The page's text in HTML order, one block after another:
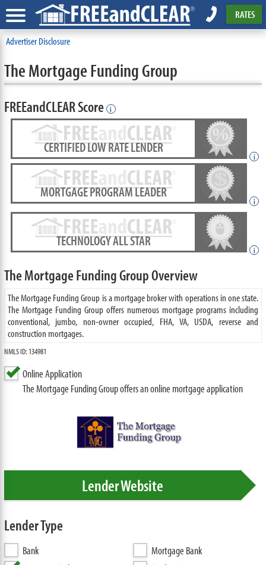
RATES
Advertiser Disclosure
The Mortgage Funding Group
FREEandCLEAR Score i
CERTIFIED LOW RATE LENDER
i
MORTGAGE PROGRAM LEADER
i
TECHNOLOGY ALL STAR
i
The Mortgage Funding Group Overview
The Mortgage Funding Group is a mortgage broker with operations in one state.
The Mortgage Funding Group offers numerous mortgage programs including
conventional, jumbo, non-owner occupied, FHA, VA, USDA, reverse and
construction mortgages.
NMLS ID: 134981
Online Application
The Mortgage Funding Group offers an online mortgage application
Lender Website
Lender Type
Bank
Mortgage Bank